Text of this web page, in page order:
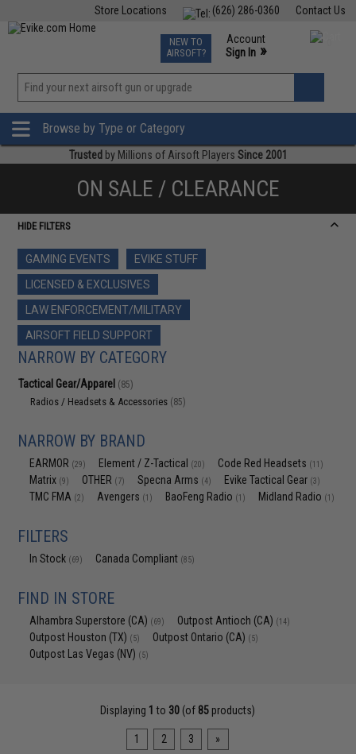
Contact Us
(626) 286-0360
Store Locations
TCG Events
Phone Support M-F 7am-5pm PST
NEW TO
AIRSOFT?
Account
Sign In »
»
Browse by Type or Category
Trusted by Millions of Airsoft Players Since 2001
ON SALE / CLEARANCE
HIDE FILTERS
GAMING EVENTS
EVIKE STUFF
LICENSED & EXCLUSIVES
LAW ENFORCEMENT/MILITARY
AIRSOFT FIELD SUPPORT
NARROW BY CATEGORY
Tactical Gear/Apparel (85)
Radios / Headsets & Accessories (85)
NARROW BY BRAND
EARMOR (29) Element / Z-Tactical (20) Code Red Headsets (11)
Matrix (9) OTHER (7) Specna Arms (4) Evike Tactical Gear (3)
TMC FMA (2) Avengers (1) BaoFeng Radio (1) Midland Radio (1)
FILTERS
In Stock (69) Canada Compliant (85)
FIND IN STORE
Alhambra Superstore (CA) (69) Outpost Antioch (CA) (14)
Outpost Houston (TX) (5) Outpost Ontario (CA) (5)
Outpost Las Vegas (NV) (5)
Displaying 1 to 30 (of 85 products)
1 2 3 »